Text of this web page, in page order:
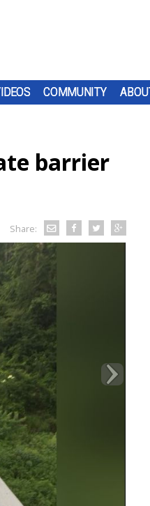
COMMUNITY
barrier
Share: